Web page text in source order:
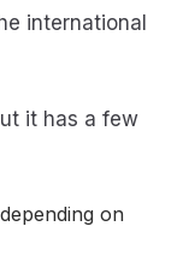
international
it has a few
depending on